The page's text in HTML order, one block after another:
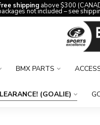
shipping above $300
not included – see
BMX PARTS
(GOALIE)